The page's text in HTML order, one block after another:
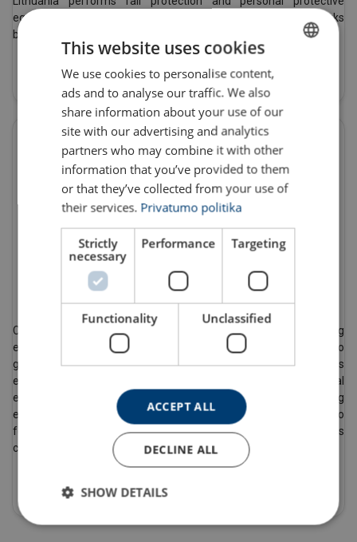
equipment inspections. We are certified to perform these works
by many manufacturers of fall protection products.
Read More
Certmax+
CertMax+ is a modern software system for handling lifting
equipment inspections. The online system allows users to
generate reports and certificates in real time from anywhere. This
eliminates the need for costly paper-based systems and potential
errors. By using the system, you don’t have to worry about lifting
equipment inspections and certification, allowing customers to
focus on their core business. This system significantly reduces
costs and ensures safety.
LITHUANIAN
ENGLISH TRANSLATION
This website uses cookies
We use cookies to personalise content,
ads and to analyse our traffic. We also
share information about your use of our
site with our advertising and analytics
partners who may combine it with other
information that you’ve provided to them
or that they’ve collected from your use of
their services. Privatumo politika
Strictly
necessary
Performance Targeting
Functionality Unclassified
ACCEPT ALL
DECLINE ALL
SHOW DETAILS